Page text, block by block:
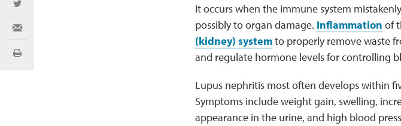
It occurs when the immune system
possibly to organ damage. Inflammation of
(kidney) systemto properly remove waste
and regulate hormone levels for controlling
Lupus nephritis most often develops within
Symptoms include weight gain, swelling,
appearance in the urine, and high blood
Share on Twitter
Share via Email
Print